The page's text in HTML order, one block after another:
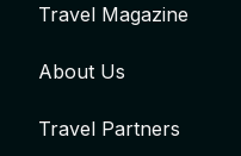
Travel Magazine
About Us
Travel Partners